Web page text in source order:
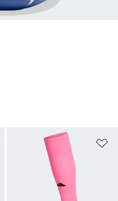
Add to Wishlist